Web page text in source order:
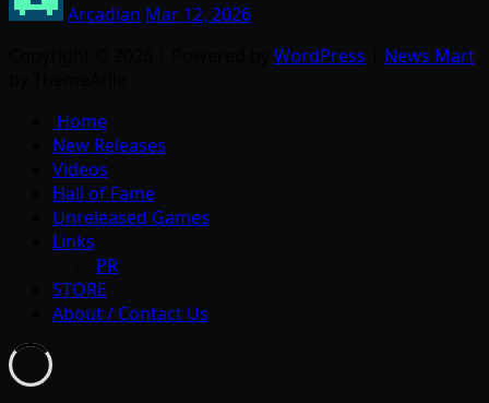
Arcadian Mar 12, 2026
WordPress
News Mart
Home
New Releases
Videos
Hall of Fame
Unreleased Games
Links
PR
STORE
About / Contact Us